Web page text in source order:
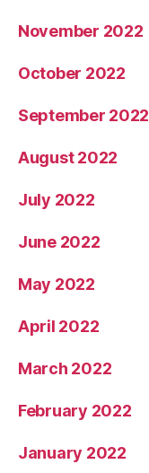
November 2022
October 2022
September 2022
August 2022
July 2022
June 2022
May 2022
April 2022
March 2022
February 2022
January 2022